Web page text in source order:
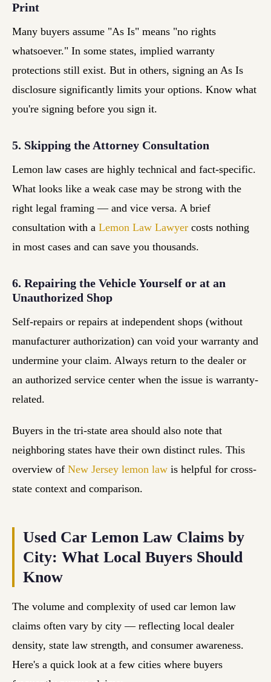
Print
Many buyers assume "As Is" means "no rights
whatsoever." In some states, implied warranty
protections still exist. But in others, signing an As Is
disclosure significantly limits your options. Know what
you're signing before you sign it.
5. Skipping the Attorney Consultation
Lemon law cases are highly technical and fact-specific.
What looks like a weak case may be strong with the
right legal framing — and vice versa. A brief
consultation with a Lemon Law Lawyer costs nothing
in most cases and can save you thousands.
6. Repairing the Vehicle Yourself or at an
Unauthorized Shop
Self-repairs or repairs at independent shops (without
manufacturer authorization) can void your warranty and
undermine your claim. Always return to the dealer or
an authorized service center when the issue is warranty-
related.
Buyers in the tri-state area should also note that
neighboring states have their own distinct rules. This
overview of New Jersey lemon law is helpful for cross-
state context and comparison.
Used Car Lemon Law Claims by
City: What Local Buyers Should
Know
The volume and complexity of used car lemon law
claims often vary by city — reflecting local dealer
density, state law strength, and consumer awareness.
Here's a quick look at a few cities where buyers